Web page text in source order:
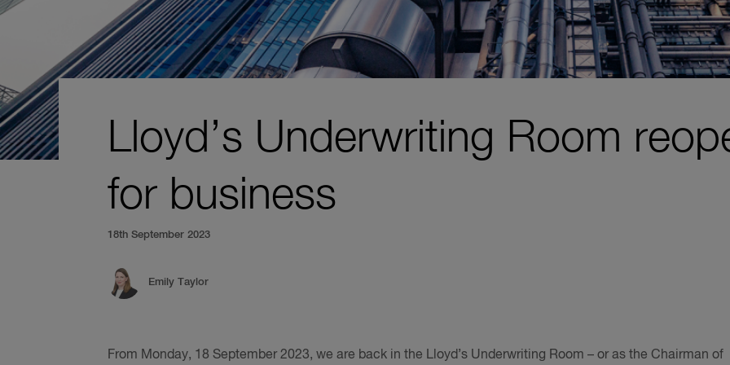
Lloyd’s Underwriting Room
for business
18th September 2023
Emily Taylor
From Monday, 18 September 2023, we are back in the Lloyd’s Underwriting Room – or as the Chairman of